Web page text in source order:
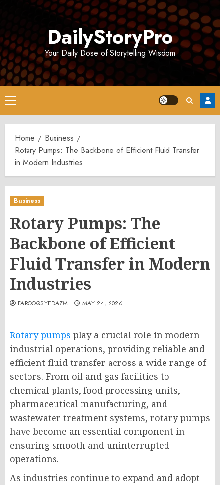
DailyStoryPro
Your Daily Dose of Storytelling Wisdom
Primary
Menu
Home
Business
Rotary Pumps: The Backbone of Efficient Fluid Transfer
in Modern Industries
Business
Rotary Pumps: The
Backbone of Efficient
Fluid Transfer in Modern
Industries
FAROOQSYEDAZMI MAY 24, 2026
Rotary pumps play a crucial role in modern
industrial operations, providing reliable and
efficient fluid transfer across a wide range of
sectors. From oil and gas facilities to
chemical plants, food processing units,
pharmaceutical manufacturing, and
wastewater treatment systems, rotary pumps
have become an essential component in
ensuring smooth and uninterrupted
operations.
As industries continue to expand and adopt